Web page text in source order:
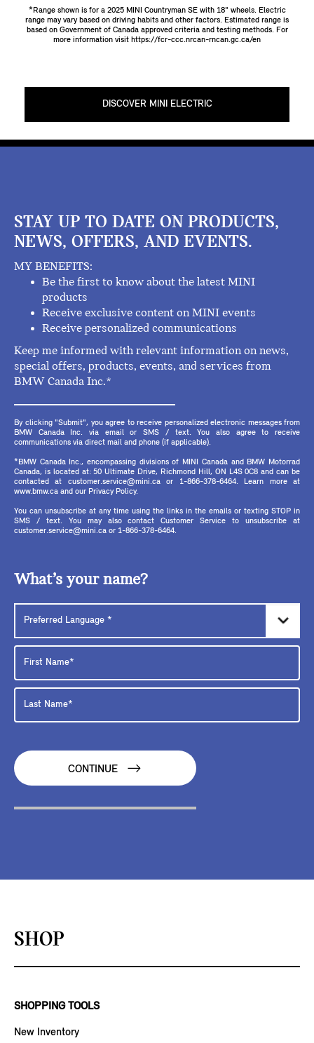
*Range shown is for a 2025 MINI Countryman SE with 18" wheels. Electric
range may vary based on driving habits and other factors. Estimated range is
based on Government of Canada approved criteria and testing methods. For
more information visit https://fcr-ccc.nrcan-rncan.gc.ca/en
DISCOVER MINI ELECTRIC
STAY UP TO DATE ON PRODUCTS,
NEWS, OFFERS, AND EVENTS.
MY BENEFITS:
Be the first to know about the latest MINI
products
Receive exclusive content on MINI events
Receive personalized communications
Keep me informed with relevant information on news,
special offers, products, events, and services from
BMW Canada Inc.*
By clicking "Submit", you agree to receive personalized electronic messages from
BMW Canada Inc. via email or SMS / text. You also agree to receive
communications via direct mail and phone (if applicable).
*BMW Canada Inc., encompassing divisions of MINI Canada and BMW Motorrad
Canada, is located at: 50 Ultimate Drive, Richmond Hill, ON L4S 0C8 and can be
contacted at customer.service@mini.ca or 1-866-378-6464. Learn more at
www.bmw.ca and our Privacy Policy.
You can unsubscribe at any time using the links in the emails or texting STOP in
SMS / text. You may also contact Customer Service to unsubscribe at
customer.service@mini.ca or 1-866-378-6464.
What’s your name?
CONTINUE
SHOP
SHOPPING TOOLS
New Inventory